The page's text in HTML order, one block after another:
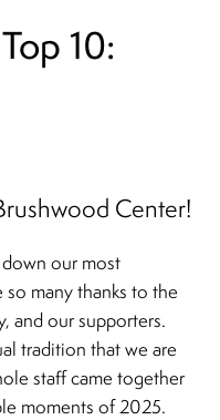
10:
Center!
down our most
many thanks to the
and our supporters.
tradition that we are
staff came together
moments of 2025.